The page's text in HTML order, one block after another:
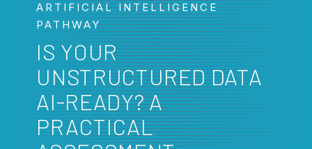
ARTIFICIAL INTELLIGENCE
PATHWAY
IS YOUR
UNSTRUCTURED DATA
AI-READY? A
PRACTICAL